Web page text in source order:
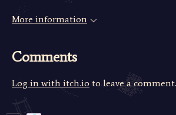
More information
Comments
Log in with itch.io to leave a comment.